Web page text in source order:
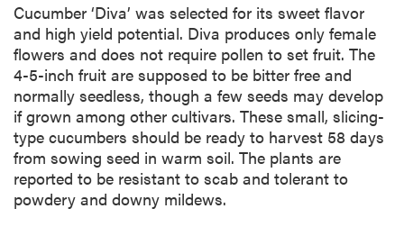
Cucumber ‘Diva’ was selected for its sweet flavor
and high yield potential. Diva produces only female
flowers and does not require pollen to set fruit. The
4-5-inch fruit are supposed to be bitter free and
normally seedless, though a few seeds may develop
if grown among other cultivars. These small, slicing-
type cucumbers should be ready to harvest 58 days
from sowing seed in warm soil. The plants are
reported to be resistant to scab and tolerant to
powdery and downy mildews.